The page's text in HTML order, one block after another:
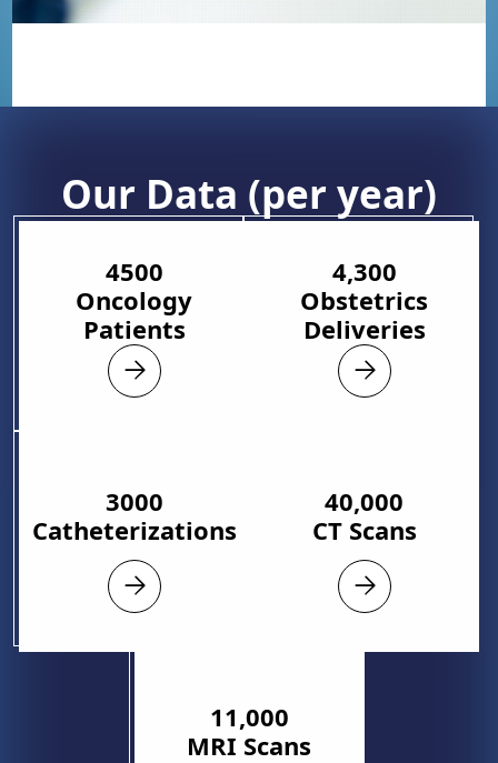
Our Data (per year)
4500
Oncology
Patients
4,300
Obstetrics
Deliveries
3000
Catheterizations
40,000
CT Scans
11,000
MRI Scans